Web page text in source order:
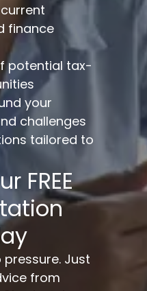
finance
potential tax-
your
challenges
tailored to
FREE
pressure. Just
from